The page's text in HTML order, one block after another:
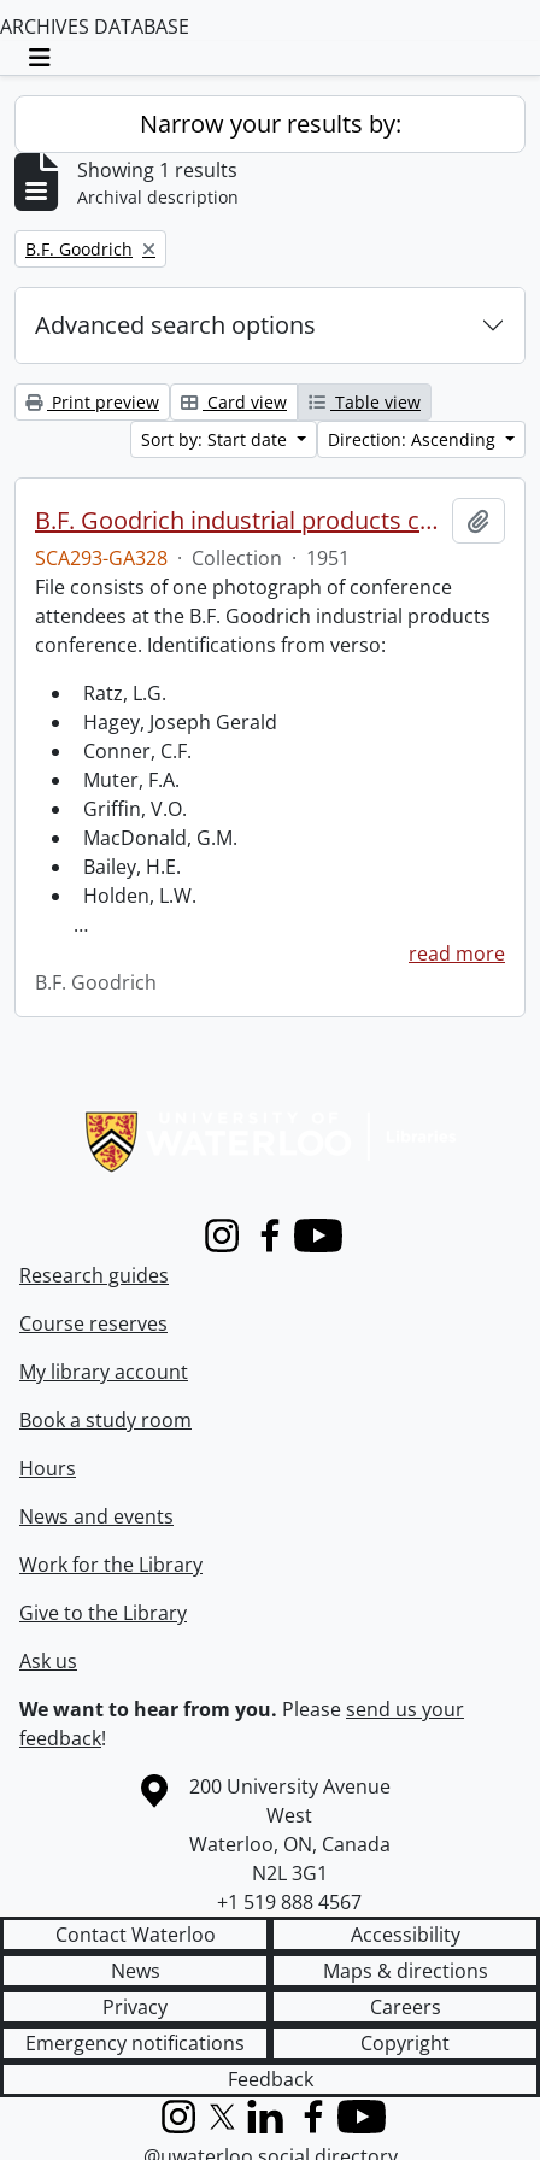
ARCHIVES DATABASE
Toggle navigation
Narrow your results by:
Showing 1 results
Archival description
Remove filter:
B.F. Goodrich
Advanced search options
Print preview Card view
Table view
Sort by: Start date
Direction: Ascending
B.F. Goodrich industrial products conference.
SCA293-GA328 · Collection · 1951
File consists of one photograph of conference
attendees at the B.F. Goodrich industrial products
conference. Identifications from verso:
Ratz, L.G.
Hagey, Joseph Gerald
Conner, C.F.
Muter, F.A.
Griffin, V.O.
MacDonald, G.M.
Bailey, H.E.
Holden, L.W.
…
read more
B.F. Goodrich
InstagramFacebook
Youtube
Research guides
Course reserves
My library account
Book a study room
Hours
News and events
Work for the Library
Give to the Library
Ask us
We want to hear from you. Pleasesend us your
feedback!
Information about the University of Waterloo
Campus map
200 University Avenue
West
Waterloo, ON, Canada
N2L 3G1
+1 519 888 4567
Contact Waterloo
Accessibility
News
Maps & directions
Privacy
Careers
Emergency notifications
Copyright
Feedback
InstagramX (formerly Twitter)
LinkedInFacebook
YouTube